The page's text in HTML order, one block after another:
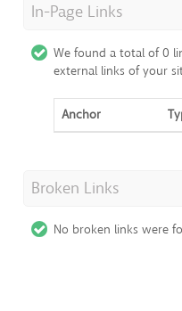
In-Page Links
We found a total of 0
external links of your
Anchor
Broken Links
No broken links were